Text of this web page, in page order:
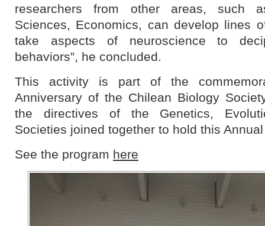
researchers from other areas, such
Sciences, Economics, can develop lines
take aspects of neuroscience to
behaviors”, he concluded.
This activity is part of the
Anniversary of the Chilean Biology
the directives of the Genetics,
Societies joined together to hold this
See the program here